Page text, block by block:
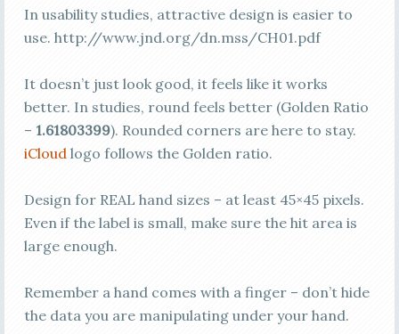
In usability studies, attractive design is easier to
use. http://www.jnd.org/dn.mss/CH01.pdf
It doesn’t just look good, it feels like it works
better. In studies, round feels better (Golden Ratio
– 1.61803399). Rounded corners are here to stay.
iCloudlogo follows the Golden ratio.
Design for REAL hand sizes – at least 45×45 pixels.
Even if the label is small, make sure the hit area is
large enough.
Remember a hand comes with a finger – don’t hide
the data you are manipulating under your hand.